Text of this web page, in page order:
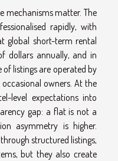
mechanisms matter. The
rapidly, with
global short-term rental
dollars annually, and in
listings are operated by
owners. At the
level expectations into
gap: a flat is not a
asymmetry is higher.
structured listings,
but they also create